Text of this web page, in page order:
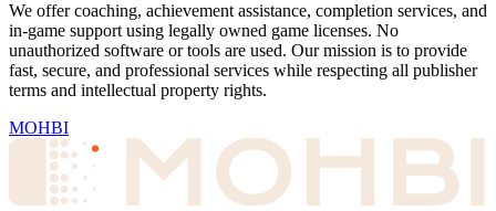
We offer coaching, achievement assistance, completion services, and
in-game support using legally owned game licenses. No
unauthorized software or tools are used. Our mission is to provide
fast, secure, and professional services while respecting all publisher
terms and intellectual property rights.
MOHBI